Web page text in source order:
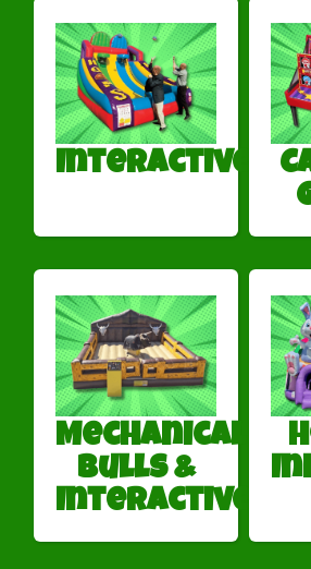
Interactives
Mechanical
Bulls &
Interactives